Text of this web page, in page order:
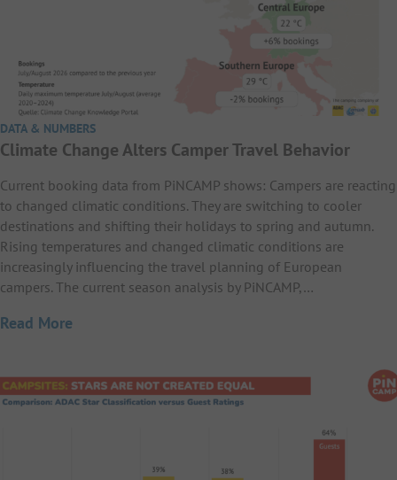
DATA & NUMBERS
Climate Change Alters Camper Travel Behavior
Current booking data from PiNCAMP shows: Campers are reacting
to changed climatic conditions. They are switching to cooler
destinations and shifting their holidays to spring and autumn.
Rising temperatures and changed climatic conditions are
increasingly influencing the travel planning of European
campers. The current season analysis by PiNCAMP,…
Read More